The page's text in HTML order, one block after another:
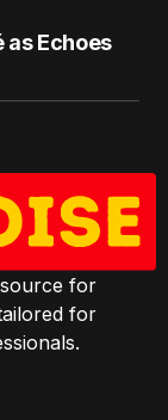
as Echoes
for
for